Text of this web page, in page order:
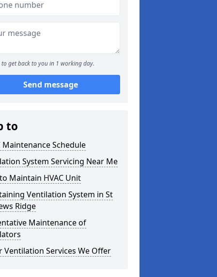
to get back to you in 1 working day.
Send message
to
Maintenance Schedule
System Servicing Near Me
Maintain HVAC Unit
Ventilation System in St
Ridge
Maintenance of
Ventilation Services We Offer